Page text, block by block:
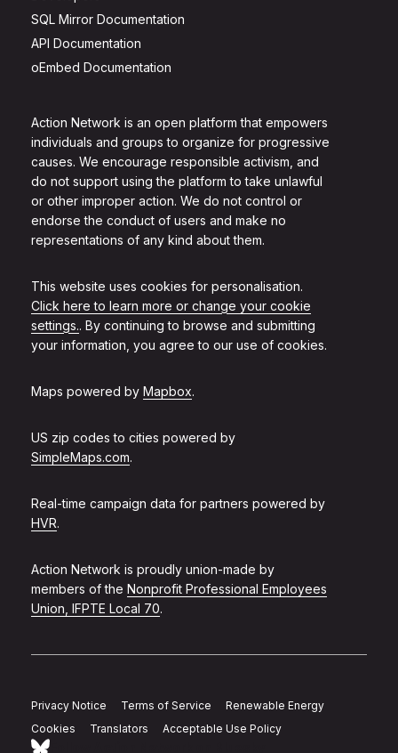
Action Network is an open platform that empowers
individuals and groups to organize for progressive
causes. We encourage responsible activism, and
do not support using the platform to take unlawful
or other improper action. We do not control or
endorse the conduct of users and make no
representations of any kind about them.
This website uses cookies for personalisation.
Click here to learn more or change your cookie
settings.. By continuing to browse and submitting
your information, you agree to our use of cookies.
Maps powered by Mapbox.
US zip codes to cities powered by
SimpleMaps.com.
Real-time campaign data for partners powered by
HVR.
Action Network is proudly union-made by
members of the Nonprofit Professional Employees
Union, IFPTE Local 70.
SQL Mirror Documentation
API Documentation
oEmbed Documentation
Privacy Notice Terms of Service
Renewable Energy
Cookies
Translators Acceptable Use Policy